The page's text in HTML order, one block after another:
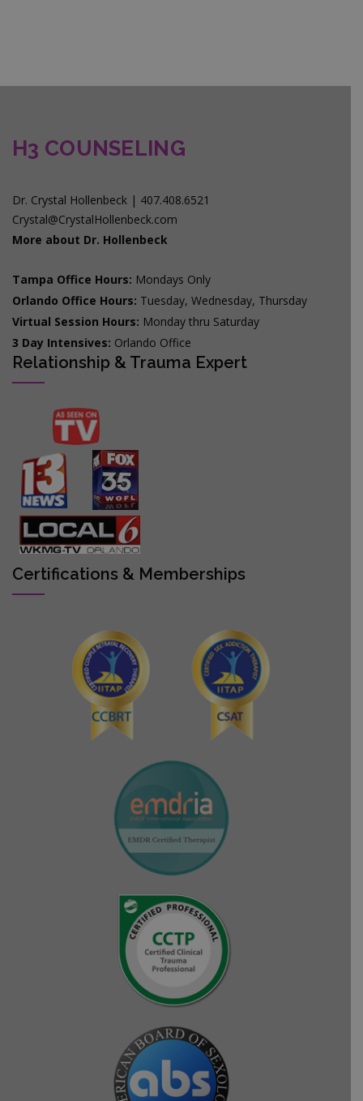
H3 COUNSELING
Dr. Crystal Hollenbeck | 407.408.6521
Crystal@CrystalHollenbeck.com
More about Dr. Hollenbeck
Tampa Office Hours: Mondays Only
Orlando Office Hours: Tuesday, Wednesday, Thursday
Virtual Session Hours: Monday thru Saturday
3 Day Intensives: Orlando Office
Relationship & Trauma Expert
Certifications & Memberships